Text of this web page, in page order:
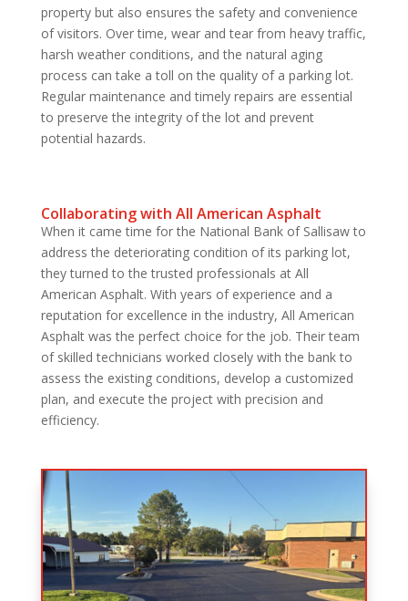
property but also ensures the safety and convenience
of visitors. Over time, wear and tear from heavy traffic,
harsh weather conditions, and the natural aging
process can take a toll on the quality of a parking lot.
Regular maintenance and timely repairs are essential
to preserve the integrity of the lot and prevent
potential hazards.
Collaborating with All American Asphalt
When it came time for the National Bank of Sallisaw to
address the deteriorating condition of its parking lot,
they turned to the trusted professionals at All
American Asphalt. With years of experience and a
reputation for excellence in the industry, All American
Asphalt was the perfect choice for the job. Their team
of skilled technicians worked closely with the bank to
assess the existing conditions, develop a customized
plan, and execute the project with precision and
efficiency.